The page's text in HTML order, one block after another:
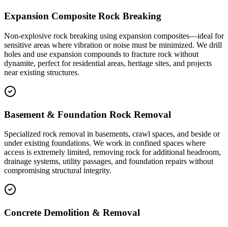
Expansion Composite Rock Breaking
Non-explosive rock breaking using expansion composites—ideal for
sensitive areas where vibration or noise must be minimized. We drill
holes and use expansion compounds to fracture rock without
dynamite, perfect for residential areas, heritage sites, and projects
near existing structures.
Basement & Foundation Rock Removal
Specialized rock removal in basements, crawl spaces, and beside or
under existing foundations. We work in confined spaces where
access is extremely limited, removing rock for additional headroom,
drainage systems, utility passages, and foundation repairs without
compromising structural integrity.
Concrete Demolition & Removal